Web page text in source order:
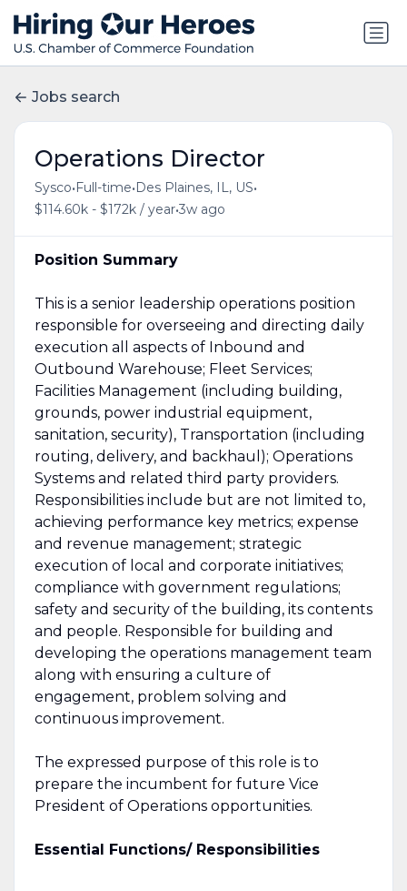
Jobs search
Operations Director
Sysco• Full-time• Des Plaines, IL, US•
$114.60k - $172k / year•3w ago
Position Summary
This is a senior leadership operations position
responsible for overseeing and directing daily
execution all aspects of Inbound and
Outbound Warehouse; Fleet Services;
Facilities Management (including building,
grounds, power industrial equipment,
sanitation, security), Transportation (including
routing, delivery, and backhaul); Operations
Systems and related third party providers.
Responsibilities include but are not limited to,
achieving performance key metrics; expense
and revenue management; strategic
execution of local and corporate initiatives;
compliance with government regulations;
safety and security of the building, its contents
and people. Responsible for building and
developing the operations management team
along with ensuring a culture of
engagement, problem solving and
continuous improvement.
The expressed purpose of this role is to
prepare the incumbent for future Vice
President of Operations opportunities.
Essential Functions/ Responsibilities